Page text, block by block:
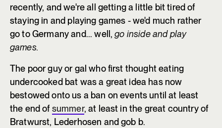
recently, and we're all getting a little bit tired of
staying in and playing games - we'd much rather
go to Germany and... well,go inside and play
games.
The poor guy or gal who first thought eating
undercooked bat was a great idea has now
bestowed onto us a ban on events until at least
the end ofsummer, at least in the great country of
Bratwurst, Lederhosen and gob b.